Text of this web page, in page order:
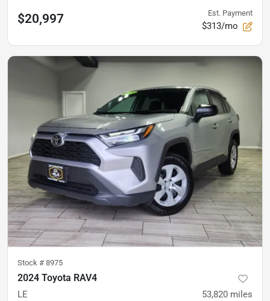
$20,997 Est. Payment
$313/mo
Stock # 8975
2024 Toyota RAV4
LE 53,820 miles